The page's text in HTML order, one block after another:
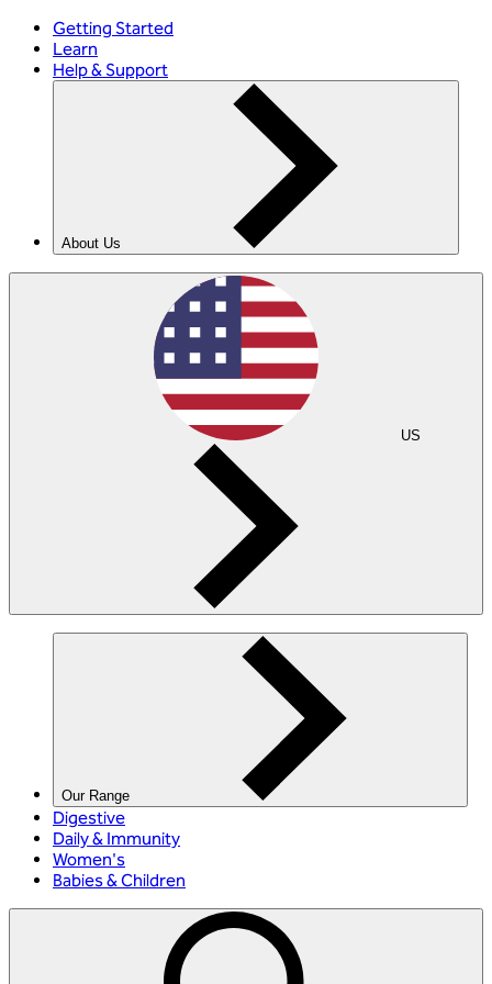
Getting Started
Learn
Help & Support
About Us
US
Our Range
Digestive
Daily & Immunity
Women's
Babies & Children